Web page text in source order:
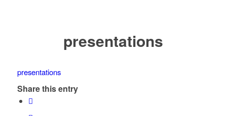
presentations
presentations
Share this entry